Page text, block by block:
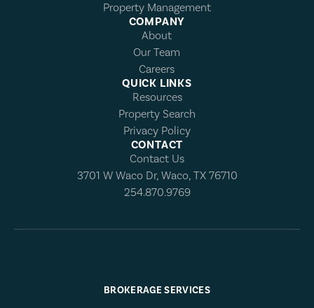
Property Management
COMPANY
About
Our Team
Careers
QUICK LINKS
Resources
Property Search
Privacy Policy
CONTACT
Contact Us
3701 W Waco Dr, Waco, TX 76710
254.870.9769
BROKERAGE SERVICES